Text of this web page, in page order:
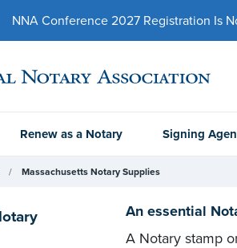
NNA Conference 2027 Registration Is
Renew as a Notary Signing
Massachusetts Notary Supplies
An essential
A Notary stamp